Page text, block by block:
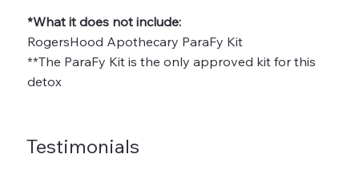
*What it does not include:
RogersHood Apothecary ParaFy Kit
**The ParaFy Kit is the only approved kit for this
detox
Testimonials